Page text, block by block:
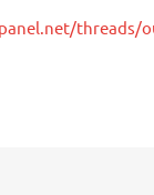
threads/